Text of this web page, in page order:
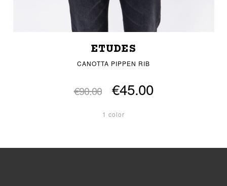
ETUDES
CANOTTA PIPPEN RIB
€90.00 €45.00
1 color